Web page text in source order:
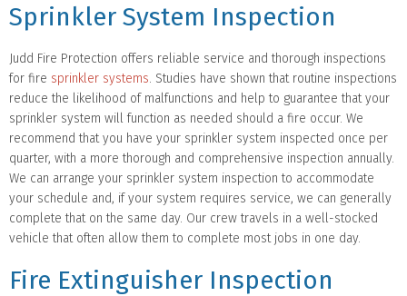
Sprinkler System Inspection
Judd Fire Protection offers reliable service and thorough inspections
for fire sprinkler systems. Studies have shown that routine inspections
reduce the likelihood of malfunctions and help to guarantee that your
sprinkler system will function as needed should a fire occur. We
recommend that you have your sprinkler system inspected once per
quarter, with a more thorough and comprehensive inspection annually.
We can arrange your sprinkler system inspection to accommodate
your schedule and, if your system requires service, we can generally
complete that on the same day. Our crew travels in a well-stocked
vehicle that often allow them to complete most jobs in one day.
Fire Extinguisher Inspection